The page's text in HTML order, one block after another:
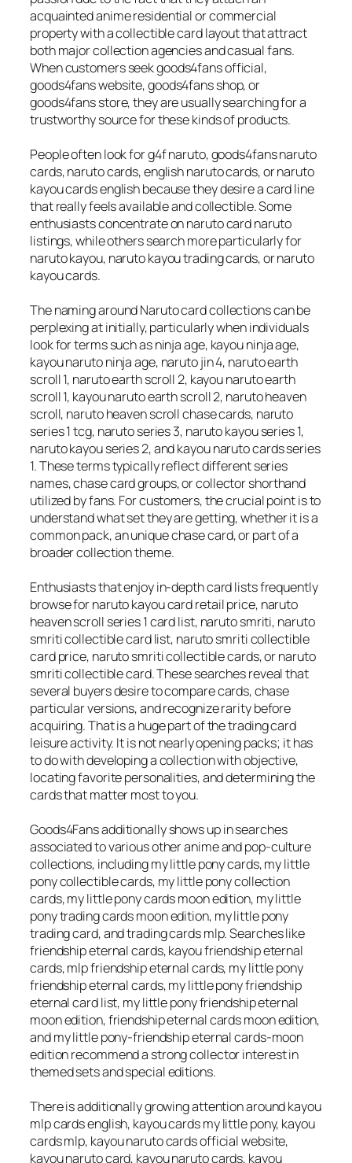
acquainted anime residential or commercial
property with a collectible card layout that attract
both major collection agencies and casual fans.
When customers seek goods4fans official,
goods4fans website, goods4fans shop, or
goods4fans store, they are usually searching for a
trustworthy source for these kinds of products.
People often look for g4f naruto, goods4fans naruto
cards, naruto cards, english naruto cards, or naruto
kayou cards english because they desire a card line
that really feels available and collectible. Some
enthusiasts concentrate on naruto card naruto
listings, while others search more particularly for
naruto kayou, naruto kayou trading cards, or naruto
kayou cards.
The naming around Naruto card collections can be
perplexing at initially, particularly when individuals
look for terms such as ninja age, kayou ninja age,
kayou naruto ninja age, naruto jin 4, naruto earth
scroll 1, naruto earth scroll 2, kayou naruto earth
scroll 1, kayou naruto earth scroll 2, naruto heaven
scroll, naruto heaven scroll chase cards, naruto
series 1 tcg, naruto series 3, naruto kayou series 1,
naruto kayou series 2, and kayou naruto cards series
1. These terms typically reflect different series
names, chase card groups, or collector shorthand
utilized by fans. For customers, the crucial point is to
understand what set they are getting, whether it is a
common pack, an unique chase card, or part of a
broader collection theme.
Enthusiasts that enjoy in-depth card lists frequently
browse for naruto kayou card retail price, naruto
heaven scroll series 1 card list, naruto smriti, naruto
smriti collectible card list, naruto smriti collectible
card price, naruto smriti collectible cards, or naruto
smriti collectible card. These searches reveal that
several buyers desire to compare cards, chase
particular versions, and recognize rarity before
acquiring. That is a huge part of the trading card
leisure activity. It is not nearly opening packs; it has
to do with developing a collection with objective,
locating favorite personalities, and determining the
cards that matter most to you.
Goods4Fans additionally shows up in searches
associated to various other anime and pop-culture
collections, including my little pony cards, my little
pony collectible cards, my little pony collection
cards, my little pony cards moon edition, my little
pony trading cards moon edition, my little pony
trading card, and trading cards mlp. Searches like
friendship eternal cards, kayou friendship eternal
cards, mlp friendship eternal cards, my little pony
friendship eternal cards, my little pony friendship
eternal card list, my little pony friendship eternal
moon edition, friendship eternal cards moon edition,
and my little pony-friendship eternal cards-moon
edition recommend a strong collector interest in
themed sets and special editions.
There is additionally growing attention around kayou
mlp cards english, kayou cards my little pony, kayou
cards mlp, kayou naruto cards official website,
kayou naruto card, kayou naruto cards, kayou